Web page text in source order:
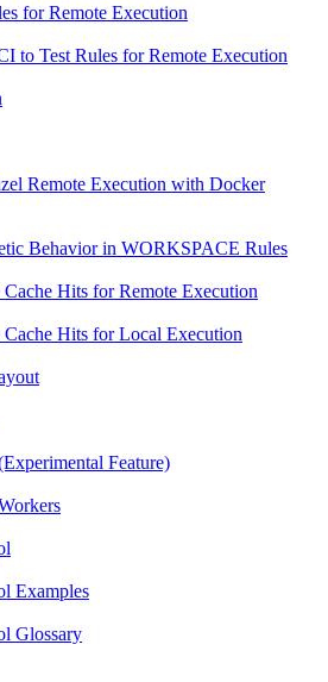
for Remote Execution
to Test Rules for Remote Execution
Remote Execution with Docker
Behavior in WORKSPACE Rules
Hits for Remote Execution
Hits for Local Execution
Feature)
Examples
Glossary